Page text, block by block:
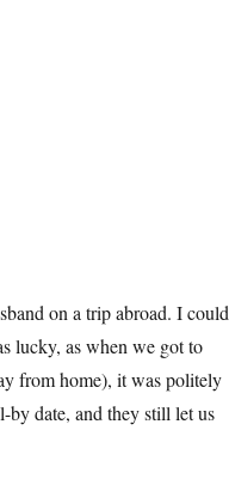
on a trip abroad. I could
lucky, as when we got to
from home), it was politely
by date, and they still let us